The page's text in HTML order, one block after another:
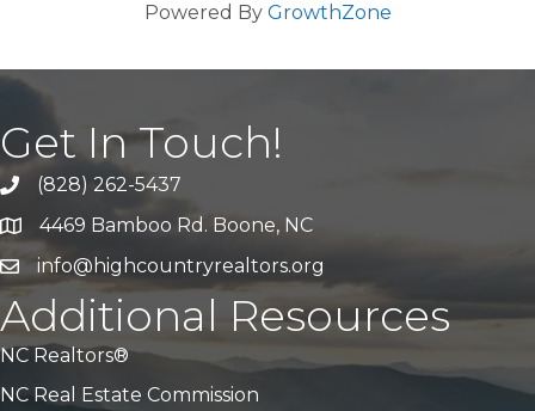
Powered By GrowthZone
Get In Touch!
Call Us(828) 262-5437
Address & Map
4469 Bamboo Rd. Boone, NC
Emailinfo@highcountryrealtors.org
Additional Resources
NC Realtors®
NC Real Estate Commission